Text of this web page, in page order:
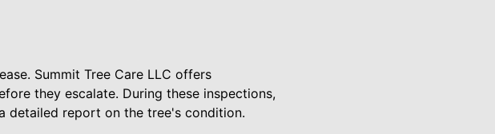
Summit Tree Care LLC offers
they escalate. During these inspections,
detailed report on the tree's condition.